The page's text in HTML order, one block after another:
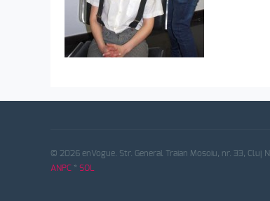
© 2026 enVogue. Str. General Traian Mosoiu, nr. 33, Cluj
ANPC * SOL